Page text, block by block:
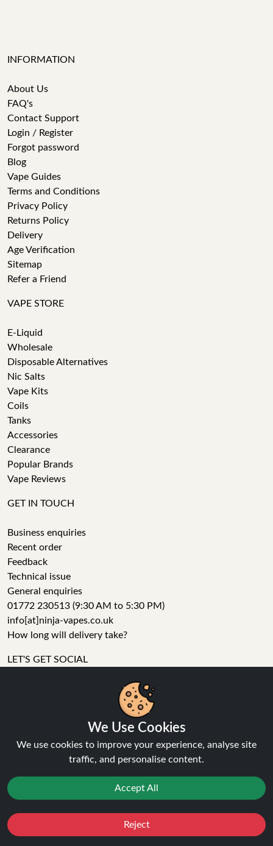
INFORMATION
About Us
FAQ's
Contact Support
Login / Register
Forgot password
Blog
Vape Guides
Terms and Conditions
Privacy Policy
Returns Policy
Delivery
Age Verification
Sitemap
Refer a Friend
VAPE STORE
E-Liquid
Wholesale
Disposable Alternatives
Nic Salts
Vape Kits
Coils
Tanks
Accessories
Clearance
Popular Brands
Vape Reviews
GET IN TOUCH
Business enquiries
Recent order
Feedback
Technical issue
General enquiries
01772 230513 (9:30 AM to 5:30 PM)
info[at]ninja-vapes.co.uk
How long will delivery take?
LET'S GET SOCIAL
Pinterest
Ninja Vapes has been serving UK vapers since 2014, offering
We Use Cookies
We use cookies to improve your experience, analyse site
traffic, and personalise content.
Accept All
Reject